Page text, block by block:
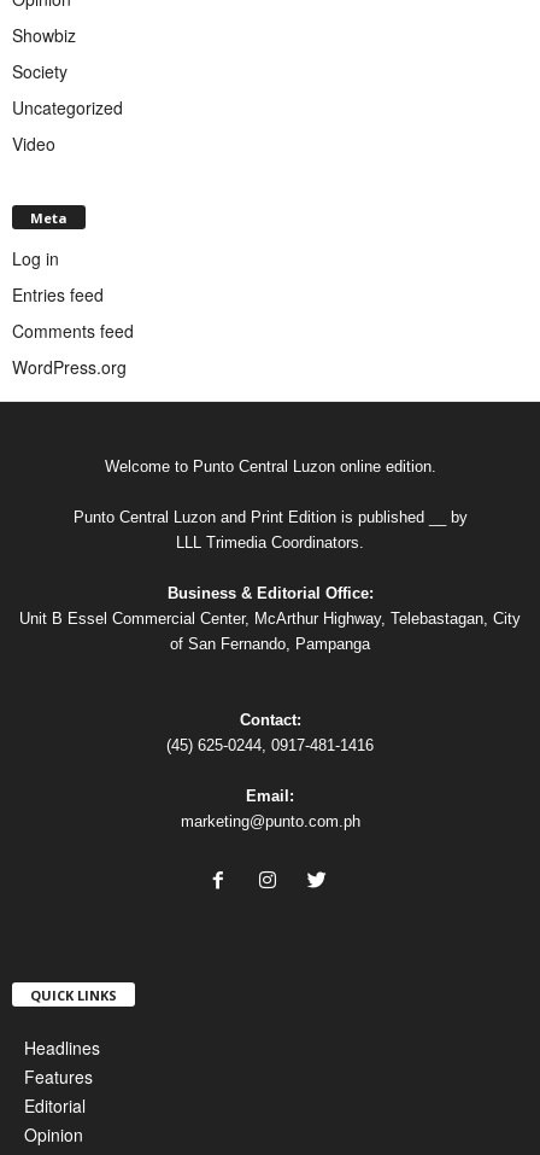
Showbiz
Society
Uncategorized
Video
Meta
Log in
Entries feed
Comments feed
WordPress.org
Welcome to Punto Central Luzon online edition.
Punto Central Luzon and Print Edition is published __ by
LLL Trimedia Coordinators.
Business & Editorial Office:
Unit B Essel Commercial Center, McArthur Highway, Telebastagan, City
of San Fernando, Pampanga
Contact:
(45) 625-0244, 0917-481-1416
Email:
marketing@punto.com.ph
QUICK LINKS
Headlines
Features
Editorial
Opinion